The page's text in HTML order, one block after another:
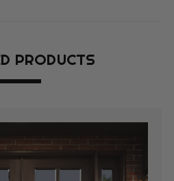
PRODUCTS